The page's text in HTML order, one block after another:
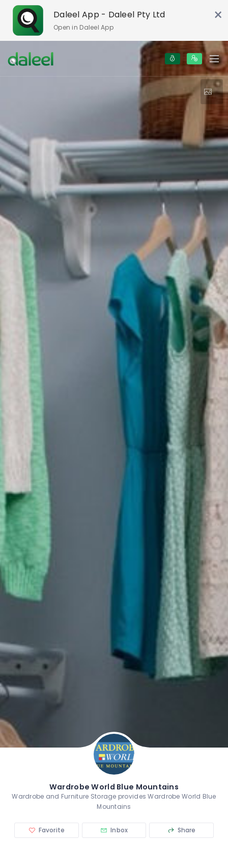
Daleel App - Daleel Pty Ltd
Open in Daleel App
×
Wardrobe World Blue Mountains
Wardrobe and Furniture Storage provides Wardrobe World Blue
Mountains
Favorite Inbox Share